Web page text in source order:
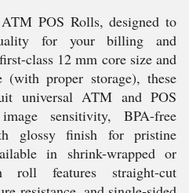
POS Rolls, designed to
for your billing and
class 12 mm core size and
proper storage), these
universal ATM and POS
sensitivity, BPA-free
glossy finish for pristine
in shrink-wrapped or
roll features straight-cut